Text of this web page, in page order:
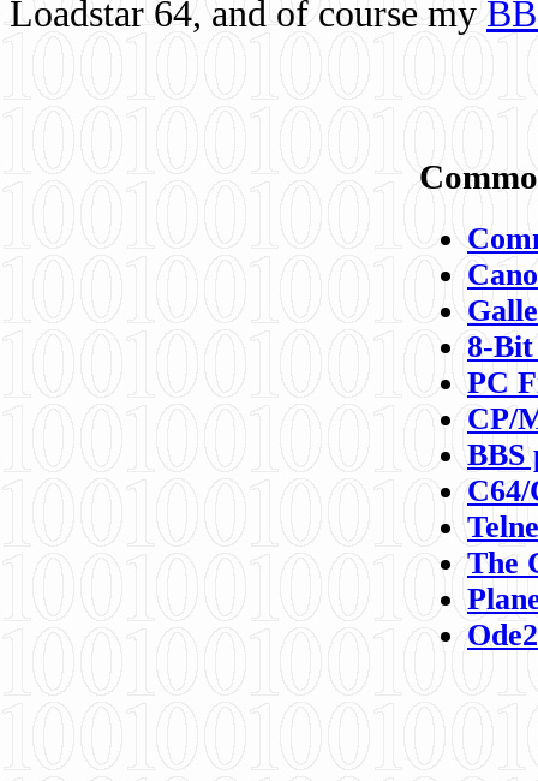
Loadstar 64, and of course my
8-
PC
CP/
BBS
C64/
The